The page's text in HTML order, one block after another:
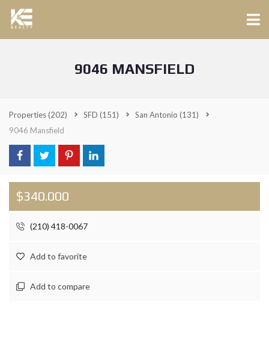
9046 MANSFIELD
Properties(202) SFD (151) San Antonio (131)
9046 Mansfield
$340.000
(210) 418-0067
Add to favorite
Add to compare